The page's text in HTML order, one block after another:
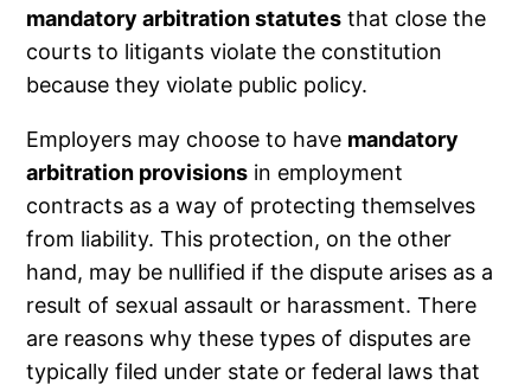
mandatory arbitration statutes that close the
courts to litigants violate the constitution
because they violate public policy.
Employers may choose to have mandatory
arbitration provisions in employment
contracts as a way of protecting themselves
from liability. This protection, on the other
hand, may be nullified if the dispute arises as a
result of sexual assault or harassment. There
are reasons why these types of disputes are
typically filed under state or federal laws that